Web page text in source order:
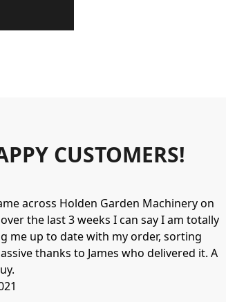
CUSTOMERS!
across Holden Garden Machinery on
the last 3 weeks I can say I am totally
me up to date with my order, sorting
thanks to James who delivered it. A